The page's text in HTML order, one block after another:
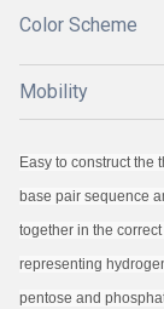
Color Scheme
Mobility
Easy to construct the
base pair sequence
together in the
representing
pentose and